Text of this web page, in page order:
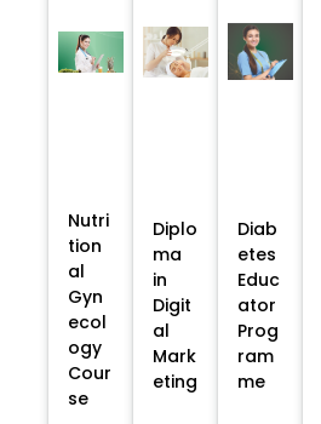
Nutri
tion
al
Gyn
ecol
ogy
Cour
se
Diplo
ma
in
Digit
al
Mark
eting
Diab
etes
Educ
ator
Prog
ram
me